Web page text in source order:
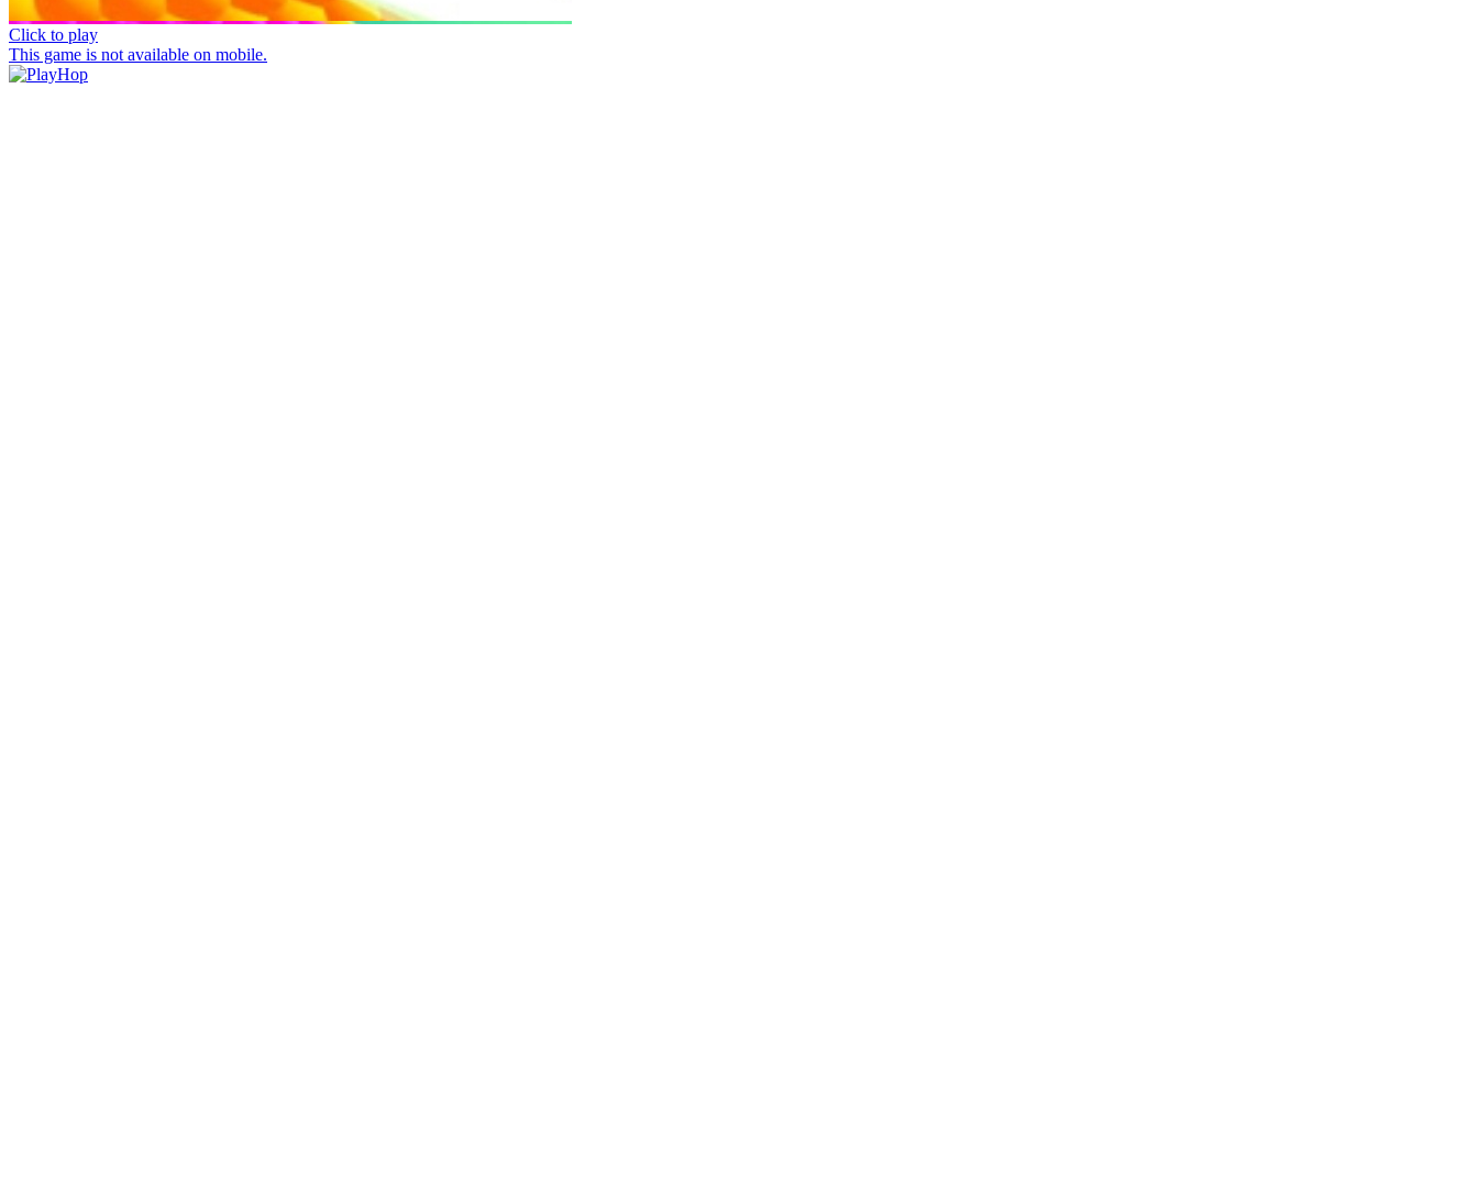
Click to play
This game is not available on mobile.